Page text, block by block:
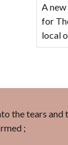
A
for
local
tears
;